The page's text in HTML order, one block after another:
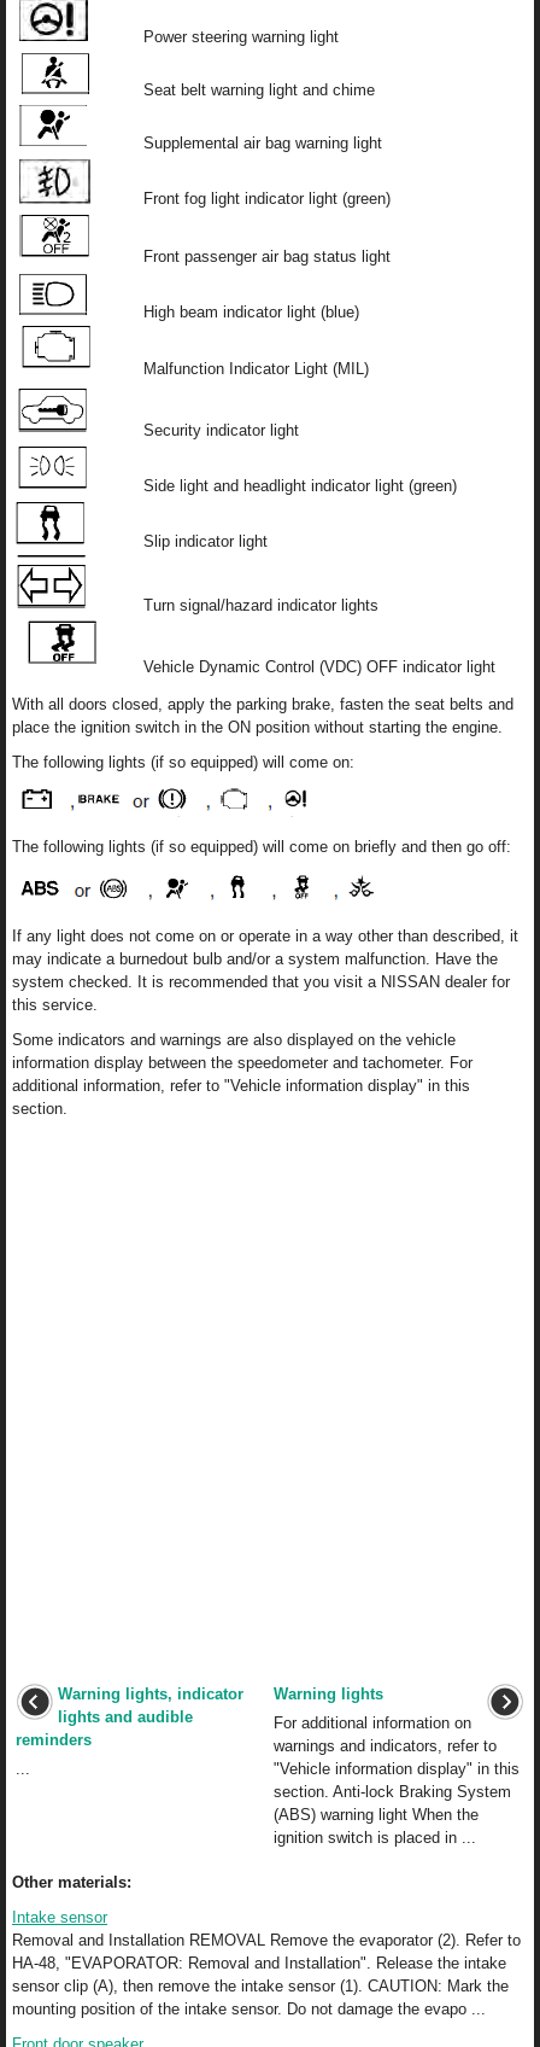
Power steering warning light
Seat belt warning light and chime
Supplemental air bag warning light
Front fog light indicator light (green)
Front passenger air bag status light
High beam indicator light (blue)
Malfunction Indicator Light (MIL)
Security indicator light
Side light and headlight indicator light (green)
Slip indicator light
Turn signal/hazard indicator lights
Vehicle Dynamic Control (VDC) OFF indicator light
With all doors closed, apply the parking brake, fasten the seat belts and
place the ignition switch in the ON position without starting the engine.
The following lights (if so equipped) will come on:
The following lights (if so equipped) will come on briefly and then go off:
If any light does not come on or operate in a way other than described, it
may indicate a burnedout bulb and/or a system malfunction. Have the
system checked. It is recommended that you visit a NISSAN dealer for
this service.
Some indicators and warnings are also displayed on the vehicle
information display between the speedometer and tachometer. For
additional information, refer to "Vehicle information display" in this
section.
Warning lights, indicator
lights and audible
reminders
...
Warning lights
For additional information on
warnings and indicators, refer to
"Vehicle information display" in this
section. Anti-lock Braking System
(ABS) warning light When the
ignition switch is placed in ...
Other materials:
Intake sensor
Removal and Installation REMOVAL Remove the evaporator (2). Refer to
HA-48, "EVAPORATOR: Removal and Installation". Release the intake
sensor clip (A), then remove the intake sensor (1). CAUTION: Mark the
mounting position of the intake sensor. Do not damage the evapo ...